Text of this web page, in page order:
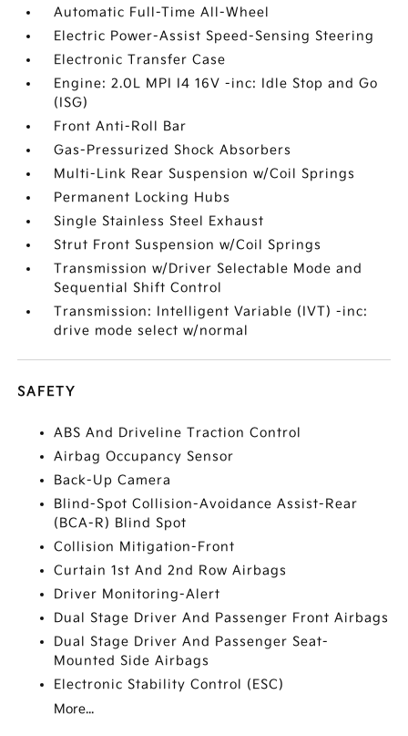
Automatic Full-Time All-Wheel
Electric Power-Assist Speed-Sensing Steering
Electronic Transfer Case
Engine: 2.0L MPI I4 16V -inc: Idle Stop and Go
(ISG)
Front Anti-Roll Bar
Gas-Pressurized Shock Absorbers
Multi-Link Rear Suspension w/Coil Springs
Permanent Locking Hubs
Single Stainless Steel Exhaust
Strut Front Suspension w/Coil Springs
Transmission w/Driver Selectable Mode and
Sequential Shift Control
Transmission: Intelligent Variable (IVT) -inc:
drive mode select w/normal
SAFETY
ABS And Driveline Traction Control
Airbag Occupancy Sensor
Back-Up Camera
Blind-Spot Collision-Avoidance Assist-Rear
(BCA-R) Blind Spot
Collision Mitigation-Front
Curtain 1st And 2nd Row Airbags
Driver Monitoring-Alert
Dual Stage Driver And Passenger Front Airbags
Dual Stage Driver And Passenger Seat-
Mounted Side Airbags
Electronic Stability Control (ESC)
More...